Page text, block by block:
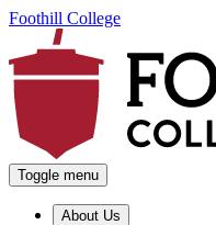
Foothill College
Toggle menu
About Us